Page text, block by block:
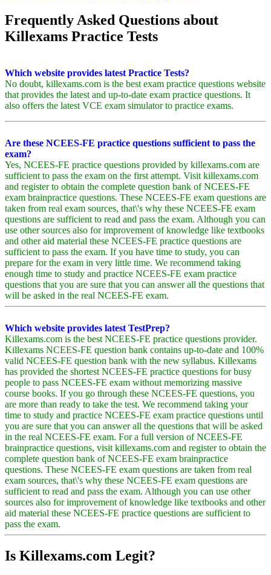
Frequently Asked Questions about
Killexams Practice Tests
Which website provides latest Practice Tests?
No doubt, killexams.com is the best exam practice questions website
that provides the latest and up-to-date exam practice questions. It
also offers the latest VCE exam simulator to practice exams.
Are these NCEES-FE practice questions sufficient to pass the
exam?
Yes, NCEES-FE practice questions provided by killexams.com are
sufficient to pass the exam on the first attempt. Visit killexams.com
and register to obtain the complete question bank of NCEES-FE
exam brainpractice questions. These NCEES-FE exam questions are
taken from real exam sources, that\'s why these NCEES-FE exam
questions are sufficient to read and pass the exam. Although you can
use other sources also for improvement of knowledge like textbooks
and other aid material these NCEES-FE practice questions are
sufficient to pass the exam. If you have time to study, you can
prepare for the exam in very little time. We recommend taking
enough time to study and practice NCEES-FE exam practice
questions that you are sure that you can answer all the questions that
will be asked in the real NCEES-FE exam.
Which website provides latest TestPrep?
Killexams.com is the best NCEES-FE practice questions provider.
Killexams NCEES-FE question bank contains up-to-date and 100%
valid NCEES-FE question bank with the new syllabus. Killexams
has provided the shortest NCEES-FE practice questions for busy
people to pass NCEES-FE exam without memorizing massive
course books. If you go through these NCEES-FE questions, you
are more than ready to take the test. We recommend taking your
time to study and practice NCEES-FE exam practice questions until
you are sure that you can answer all the questions that will be asked
in the real NCEES-FE exam. For a full version of NCEES-FE
brainpractice questions, visit killexams.com and register to obtain the
complete question bank of NCEES-FE exam brainpractice
questions. These NCEES-FE exam questions are taken from real
exam sources, that\'s why these NCEES-FE exam questions are
sufficient to read and pass the exam. Although you can use other
sources also for improvement of knowledge like textbooks and other
aid material these NCEES-FE practice questions are sufficient to
pass the exam.
Is Killexams.com Legit?